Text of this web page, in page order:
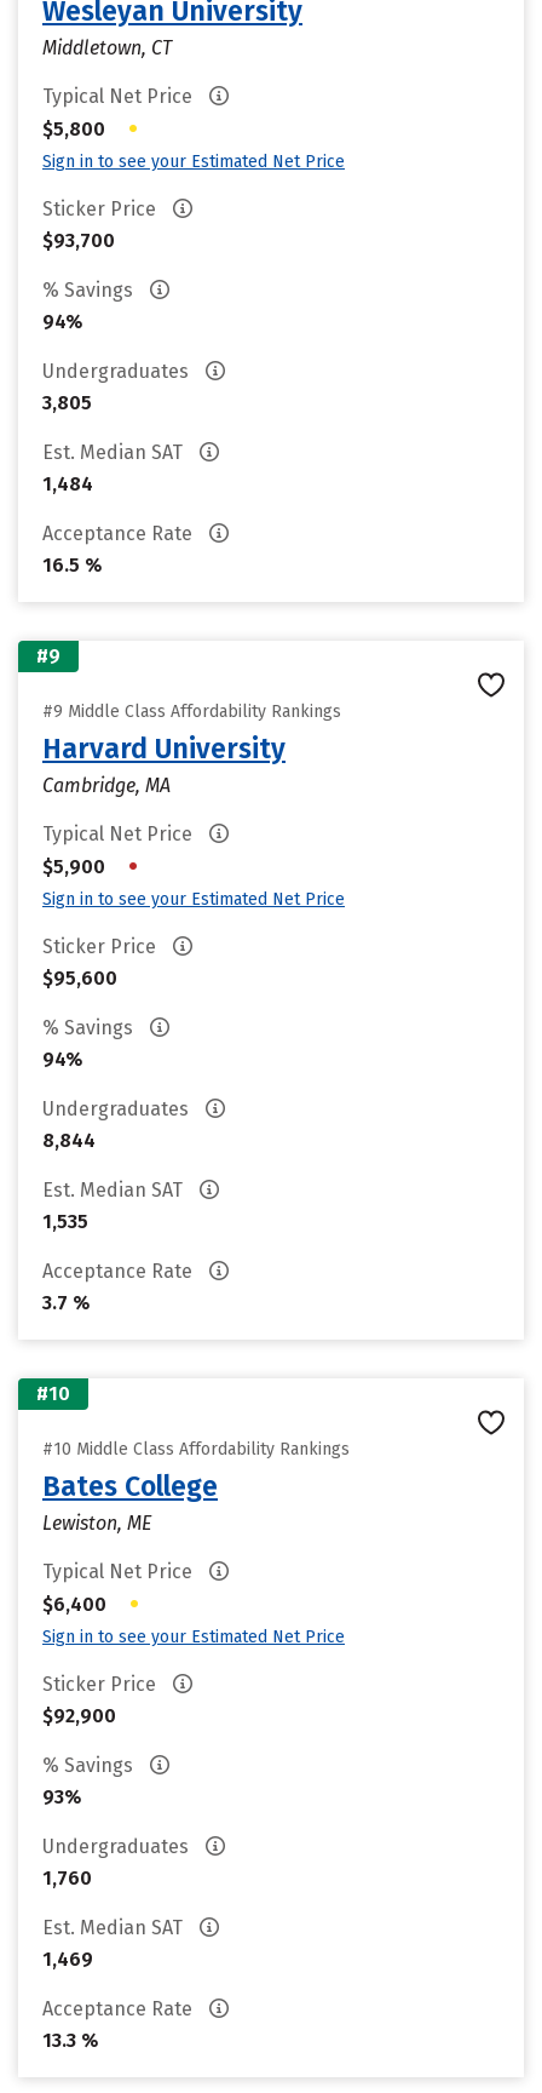
Wesleyan University
Middletown, CT
Typical Net Price
$5,800
•
Sign in to see your Estimated Net Price
Sticker Price
$93,700
% Savings
94%
Undergraduates
3,805
Est. Median SAT
1,484
Acceptance Rate
16.5 %
#9
#9 Middle Class Affordability Rankings
Harvard University
Cambridge, MA
Typical Net Price
$5,900
•
Sign in to see your Estimated Net Price
Sticker Price
$95,600
% Savings
94%
Undergraduates
8,844
Est. Median SAT
1,535
Acceptance Rate
3.7 %
#10
#10 Middle Class Affordability Rankings
Bates College
Lewiston, ME
Typical Net Price
$6,400
•
Sign in to see your Estimated Net Price
Sticker Price
$92,900
% Savings
93%
Undergraduates
1,760
Est. Median SAT
1,469
Acceptance Rate
13.3 %